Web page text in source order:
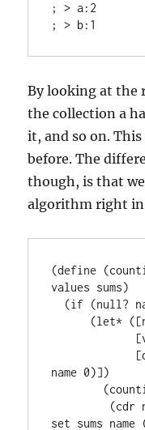
; > a:2
By looking at the
the collection a
it, and so on.
before. The
though, is that
algorithm right
(define
values sums)
name 0)])
set sums